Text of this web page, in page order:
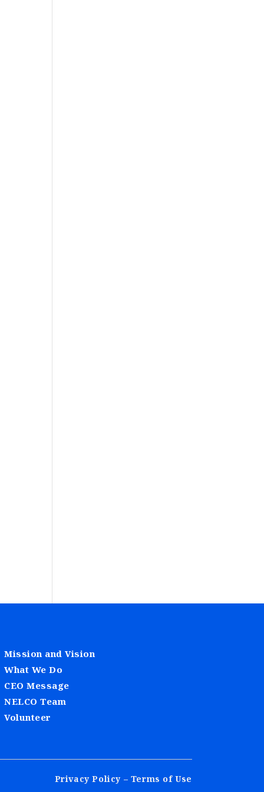
Mission and Vision
What We Do
CEO Message
NELCO Team
Volunteer
Privacy Policy – Terms of Use